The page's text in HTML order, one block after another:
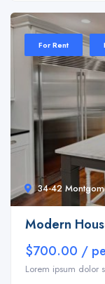
34-42
For Rent
Modern
$700.00 /
Lorem ipsum dolor